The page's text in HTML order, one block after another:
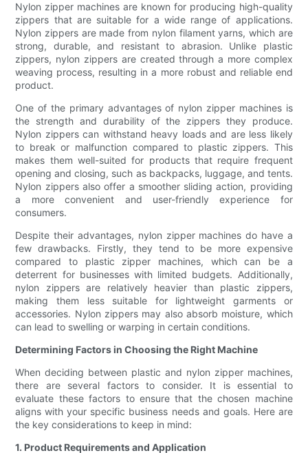
Nylon zipper machines are known for producing high-quality
zippers that are suitable for a wide range of applications.
Nylon zippers are made from nylon filament yarns, which are
strong, durable, and resistant to abrasion. Unlike plastic
zippers, nylon zippers are created through a more complex
weaving process, resulting in a more robust and reliable end
product.
One of the primary advantages of nylon zipper machines is
the strength and durability of the zippers they produce.
Nylon zippers can withstand heavy loads and are less likely
to break or malfunction compared to plastic zippers. This
makes them well-suited for products that require frequent
opening and closing, such as backpacks, luggage, and tents.
Nylon zippers also offer a smoother sliding action, providing
a more convenient and user-friendly experience for
consumers.
Despite their advantages, nylon zipper machines do have a
few drawbacks. Firstly, they tend to be more expensive
compared to plastic zipper machines, which can be a
deterrent for businesses with limited budgets. Additionally,
nylon zippers are relatively heavier than plastic zippers,
making them less suitable for lightweight garments or
accessories. Nylon zippers may also absorb moisture, which
can lead to swelling or warping in certain conditions.
Determining Factors in Choosing the Right Machine
When deciding between plastic and nylon zipper machines,
there are several factors to consider. It is essential to
evaluate these factors to ensure that the chosen machine
aligns with your specific business needs and goals. Here are
the key considerations to keep in mind:
1. Product Requirements and Application